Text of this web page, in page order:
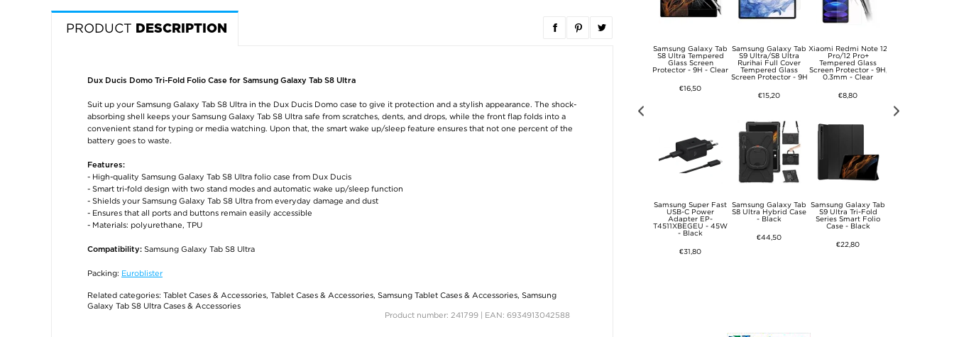
Samsung Galaxy Tab
S8 Ultra Tempered
Glass Screen
Protector - 9H - Clear
€16,50
Samsung Super Fast
USB-C Power
Adapter EP-
T4511XBEGEU - 45W
- Black
€31,80
Samsung Galaxy Tab
S9 Ultra/S8 Ultra
Rurihai Full Cover
Tempered Glass
Screen Protector - 9H
€15,20
Samsung Galaxy Tab
S8 Ultra Hybrid Case
- Black
€44,50
Xiaomi Redmi Note 12
Pro/12 Pro+
Tempered Glass
Screen Protector - 9H,
0.3mm - Clear
€8,80
Samsung Galaxy Tab
S9 Ultra Tri-Fold
Series Smart Folio
Case - Black
€22,80
PRODUCT DESCRIPTION
Dux Ducis Domo Tri-Fold Folio Case for Samsung Galaxy Tab S8 Ultra
Suit up your Samsung Galaxy Tab S8 Ultra in the Dux Ducis Domo case to give it protection and a stylish appearance. The shock-
absorbing shell keeps your Samsung Galaxy Tab S8 Ultra safe from scratches, dents, and drops, while the front flap folds into a
convenient stand for typing or media watching. Upon that, the smart wake up/sleep feature ensures that not one percent of the
battery goes to waste.
Features:
- High-quality Samsung Galaxy Tab S8 Ultra folio case from Dux Ducis
- Smart tri-fold design with two stand modes and automatic wake up/sleep function
- Shields your Samsung Galaxy Tab S8 Ultra from everyday damage and dust
- Ensures that all ports and buttons remain easily accessible
- Materials: polyurethane, TPU
Compatibility: Samsung Galaxy Tab S8 Ultra
Packing: Euroblister
Related categories: Tablet Cases & Accessories, Tablet Cases & Accessories, Samsung Tablet Cases & Accessories, Samsung
Galaxy Tab S8 Ultra Cases & Accessories
Product number: 241799 | EAN: 6934913042588